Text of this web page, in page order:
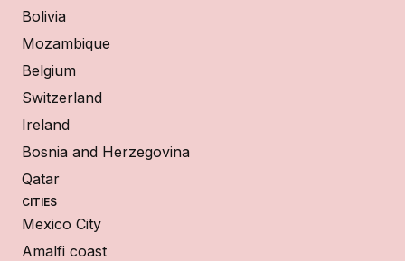
Bolivia
Mozambique
Belgium
Switzerland
Ireland
Bosnia and Herzegovina
Qatar
CITIES
Mexico City
Amalfi coast